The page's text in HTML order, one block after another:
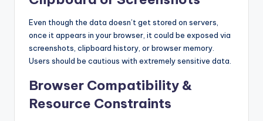
Even though the data doesn’t get stored on servers,
once it appears in your browser, it could be exposed via
screenshots, clipboard history, or browser memory.
Users should be cautious with extremely sensitive data.
Browser Compatibility &
Resource Constraints